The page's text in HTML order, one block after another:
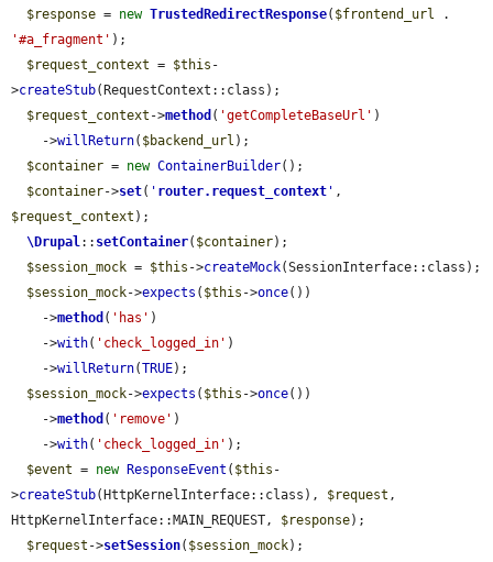
$response = new TrustedRedirectResponse( $frontend_url
'#a_fragment' );
$request_context = $this -
>createStub(RequestContext::class);
$request_context ->method ( 'getCompleteBaseUrl' )
    ->
willReturn( $backend_url );
$container = new ContainerBuilder();
$container->set( ' router.request_context '
$request_context );
\Drupal:: setContainer( $container);
$session_mock = $this ->createMock(SessionInterface::class);
$session_mock->expects ( $this ->once())
    ->
method ( 'has' )
    ->
with( 'check_logged_in' )
    ->
willReturn(TRUE);
$session_mock->expects ( $this ->once())
    ->
method ( 'remove' )
    ->
with( 'check_logged_in' );
$event = new ResponseEvent ( $this -
>createStub(HttpKernelInterface::class), $request ,
HttpKernelInterface::MAIN_REQUEST, $response);
$request ->setSession( $session_mock);